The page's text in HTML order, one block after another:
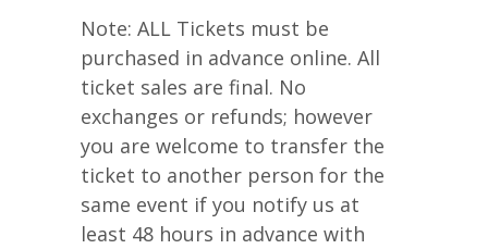
Note: ALL Tickets must be
purchased in advance online. All
ticket sales are final. No
exchanges or refunds; however
you are welcome to transfer the
ticket to another person for the
same event if you notify us at
least 48 hours in advance with